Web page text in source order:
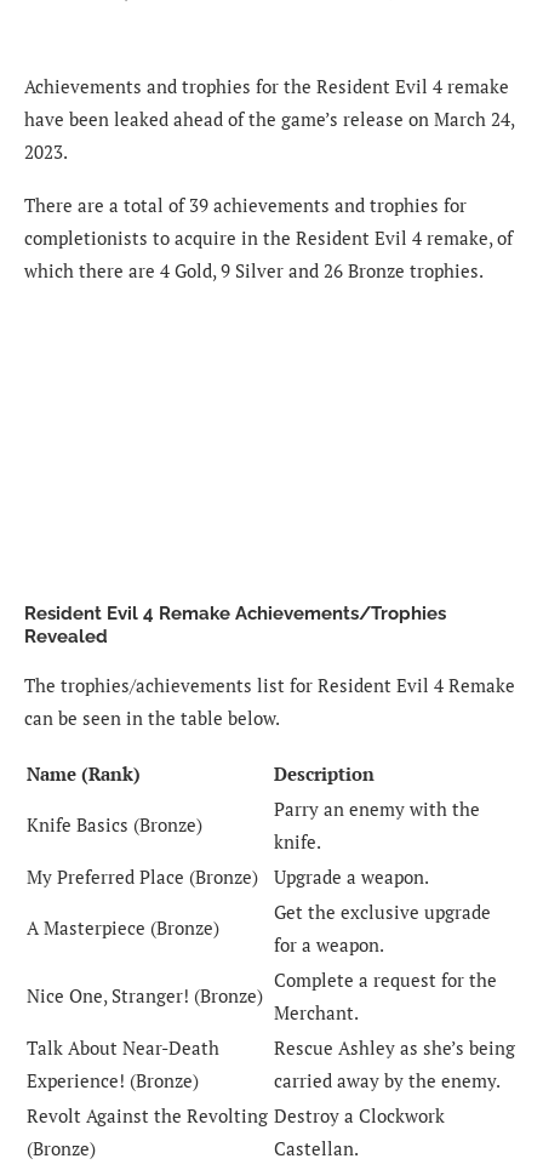
Achievements and trophies for the Resident Evil 4 remake
have been leaked ahead of the game’s release on March 24,
2023.
There are a total of 39 achievements and trophies for
completionists to acquire in the Resident Evil 4 remake, of
which there are 4 Gold, 9 Silver and 26 Bronze trophies.
Resident Evil 4 Remake Achievements/Trophies
Revealed
The trophies/achievements list for Resident Evil 4 Remake
can be seen in the table below.
Name (Rank) Description
Knife Basics (Bronze)
Parry an enemy with the
knife.
My Preferred Place (Bronze)
Upgrade a weapon.
A Masterpiece (Bronze)
Get the exclusive upgrade
for a weapon.
Nice One, Stranger! (Bronze)
Complete a request for the
Merchant.
Talk About Near-Death
Experience! (Bronze)
Rescue Ashley as she’s being
carried away by the enemy.
Revolt Against the Revolting
(Bronze)
Destroy a Clockwork
Castellan.